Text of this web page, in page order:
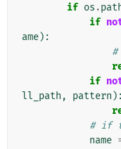
if os .
if
ame):
if
ll_path , pattern ):
# if
name